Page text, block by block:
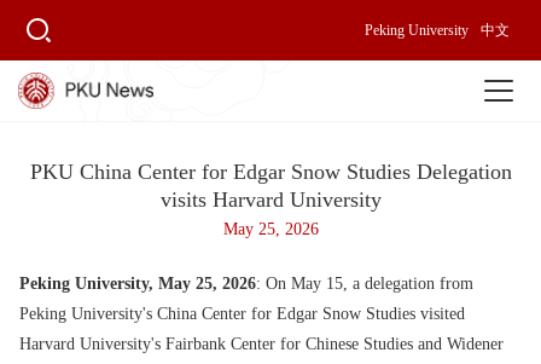
Peking University 中文
PKU China Center for Edgar Snow Studies Delegation
visits Harvard University
May 25, 2026
Peking University, May 25, 2026: On May 15, a delegation from
Peking University's China Center for Edgar Snow Studies visited
Harvard University's Fairbank Center for Chinese Studies and Widener